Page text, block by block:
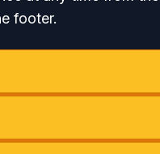
footer.